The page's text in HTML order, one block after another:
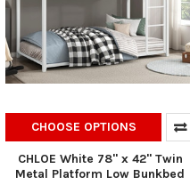
CHOOSE OPTIONS
CHLOE White 78" x 42" Twin
Metal Platform Low Bunkbed